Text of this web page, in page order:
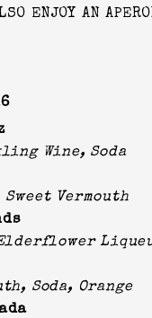
ENJOY AN
Wine, Soda
Vermouth
Soda, Orange